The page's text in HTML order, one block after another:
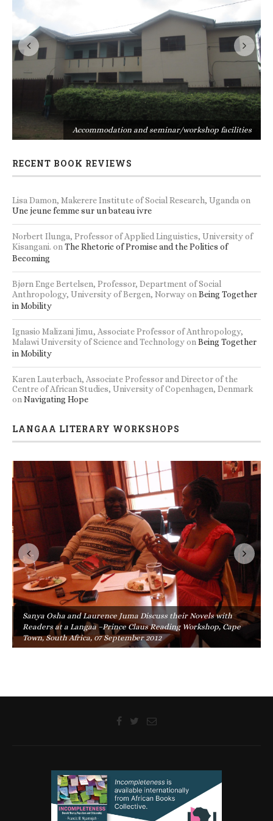
Accommodation and seminar/workshop facilities
RECENT BOOK REVIEWS
Lisa Damon, Makerere Institute of Social Research, Ugandaon
Une jeune femme sur un bateau ivre
Norbert Ilunga, Professor of Applied Linguistics, University of
Kisangani. onThe Rhetoric of Promise and the Politics of
Becoming
Bjørn Enge Bertelsen, Professor, Department of Social
Anthropology, University of Bergen, NorwayonBeing Together
in Mobility
Ignasio Malizani Jimu, Associate Professor of Anthropology,
Malawi University of Science and TechnologyonBeing Together
in Mobility
Karen Lauterbach, Associate Professor and Director of the
Centre of African Studies, University of Copenhagen, Denmark
onNavigating Hope
LANGAA LITERARY WORKSHOPS
Sanya Osha and Laurence Juma Discuss their Novels with
Readers at a Langaa –Prince Claus Reading Workshop, Cape
Town, South Africa, 07 September 2012